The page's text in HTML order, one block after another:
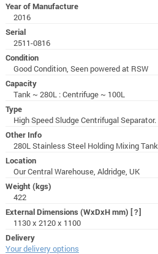
Year of Manufacture
2016
Serial
2511-0816
Condition
Good Condition, Seen powered at RSW
Capacity
Tank ~ 280L : Centrifuge ~ 100L
Type
High Speed Sludge Centrifugal Separator.
Other Info
280L Stainless Steel Holding Mixing Tank
Location
Our Central Warehouse, Aldridge, UK
Weight (kgs)
422
External Dimensions (WxDxH mm) [?]
1130 x 2120 x 1100
Delivery
Your delivery options